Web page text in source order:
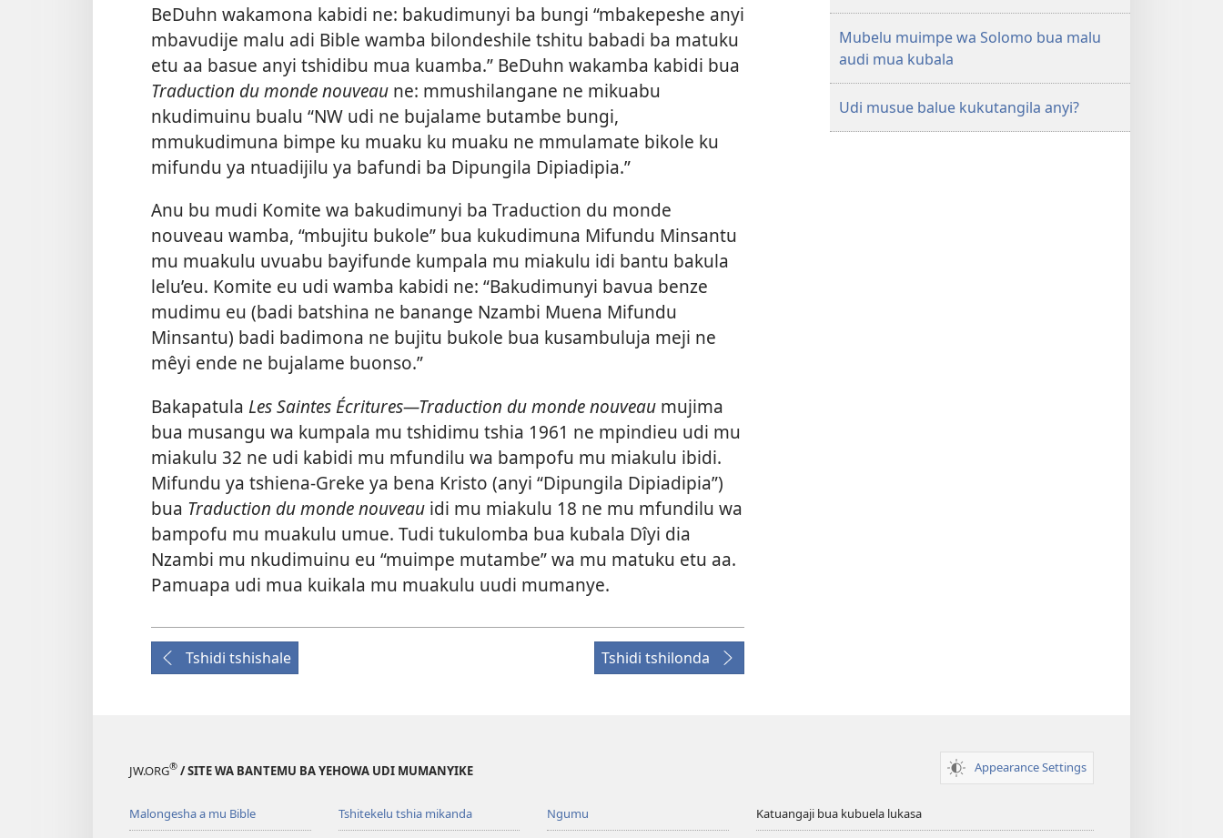
BeDuhn wakamona kabidi ne: bakudimunyi ba bungi “mbakepeshe anyi
mbavudije malu adi Bible wamba bilondeshile tshitu babadi ba matuku
etu aa basue anyi tshidibu mua kuamba.” BeDuhn wakamba kabidi bua
Traduction du monde nouveau ne: mmushilangane ne mikuabu
nkudimuinu bualu “NW udi ne bujalame butambe bungi,
mmukudimuna bimpe ku muaku ku muaku ne mmulamate bikole ku
mifundu ya ntuadijilu ya bafundi ba Dipungila Dipiadipia.”
Anu bu mudi Komite wa bakudimunyi ba Traduction du monde
nouveau wamba, “mbujitu bukole” bua kukudimuna Mifundu Minsantu
mu muakulu uvuabu bayifunde kumpala mu miakulu idi bantu bakula
lelu’eu. Komite eu udi wamba kabidi ne: “Bakudimunyi bavua benze
mudimu eu (badi batshina ne banange Nzambi Muena Mifundu
Minsantu) badi badimona ne bujitu bukole bua kusambuluja meji ne
mêyi ende ne bujalame buonso.”
Bakapatula Les Saintes Écritures​—Traduction du monde nouveau mujima
bua musangu wa kumpala mu tshidimu tshia 1961 ne mpindieu udi mu
miakulu 32 ne udi kabidi mu mfundilu wa bampofu mu miakulu ibidi.
Mifundu ya tshiena-Greke ya bena Kristo (anyi “Dipungila Dipiadipia”)
bua Traduction du monde nouveau idi mu miakulu 18 ne mu mfundilu wa
bampofu mu muakulu umue. Tudi tukulomba bua kubala Dîyi dia
Nzambi mu nkudimuinu eu “muimpe mutambe” wa mu matuku etu aa.
Pamuapa udi mua kuikala mu muakulu uudi mumanye.
Tshidi tshishale Tshidi tshilonda
Mubelu muimpe wa Solomo bua malu
audi mua kubala
Udi musue balue kukutangila anyi?
JW.ORG® / SITE WA BANTEMU BA YEHOWA UDI MUMANYIKE Appearance Settings
Malongesha a mu Bible Tshitekelu tshia mikanda Ngumu Katuangaji bua kubuela lukasa